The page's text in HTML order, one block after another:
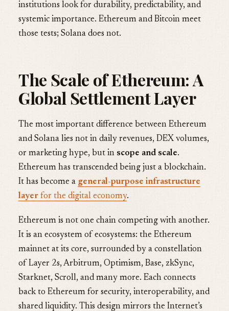
institutions look for durability, predictability, and
systemic importance. Ethereum and Bitcoin meet
those tests; Solana does not.
The Scale of Ethereum: A
Global Settlement Layer
The most important difference between Ethereum
and Solana lies not in daily revenues, DEX volumes,
or marketing hype, but in scope and scale.
Ethereum has transcended being just a blockchain.
It has become a general-purpose infrastructure
layer for the digital economy.
Ethereum is not one chain competing with another.
It is an ecosystem of ecosystems: the Ethereum
mainnet at its core, surrounded by a constellation
of Layer 2s, Arbitrum, Optimism, Base, zkSync,
Starknet, Scroll, and many more. Each connects
back to Ethereum for security, interoperability, and
shared liquidity. This design mirrors the Internet’s